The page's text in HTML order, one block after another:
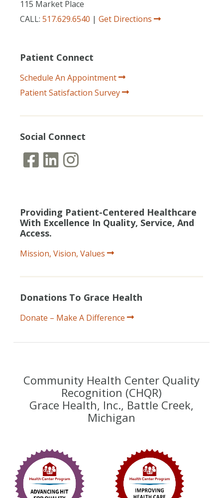
115 Market Place
CALL:517.629.6540 |Get Directions
Patient Connect
Schedule An Appointment
Patient Satisfaction Survey
Social Connect
Providing Patient-Centered Healthcare
With Excellence In Quality, Service, And
Access.
Mission, Vision, Values
Donations To Grace Health
Donate – Make A Difference
Community Health Center Quality
Recognition (CHQR)
Grace Health, Inc., Battle Creek,
Michigan